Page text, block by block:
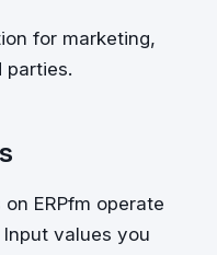
for marketing,
parties.
ERPfm operate
values you